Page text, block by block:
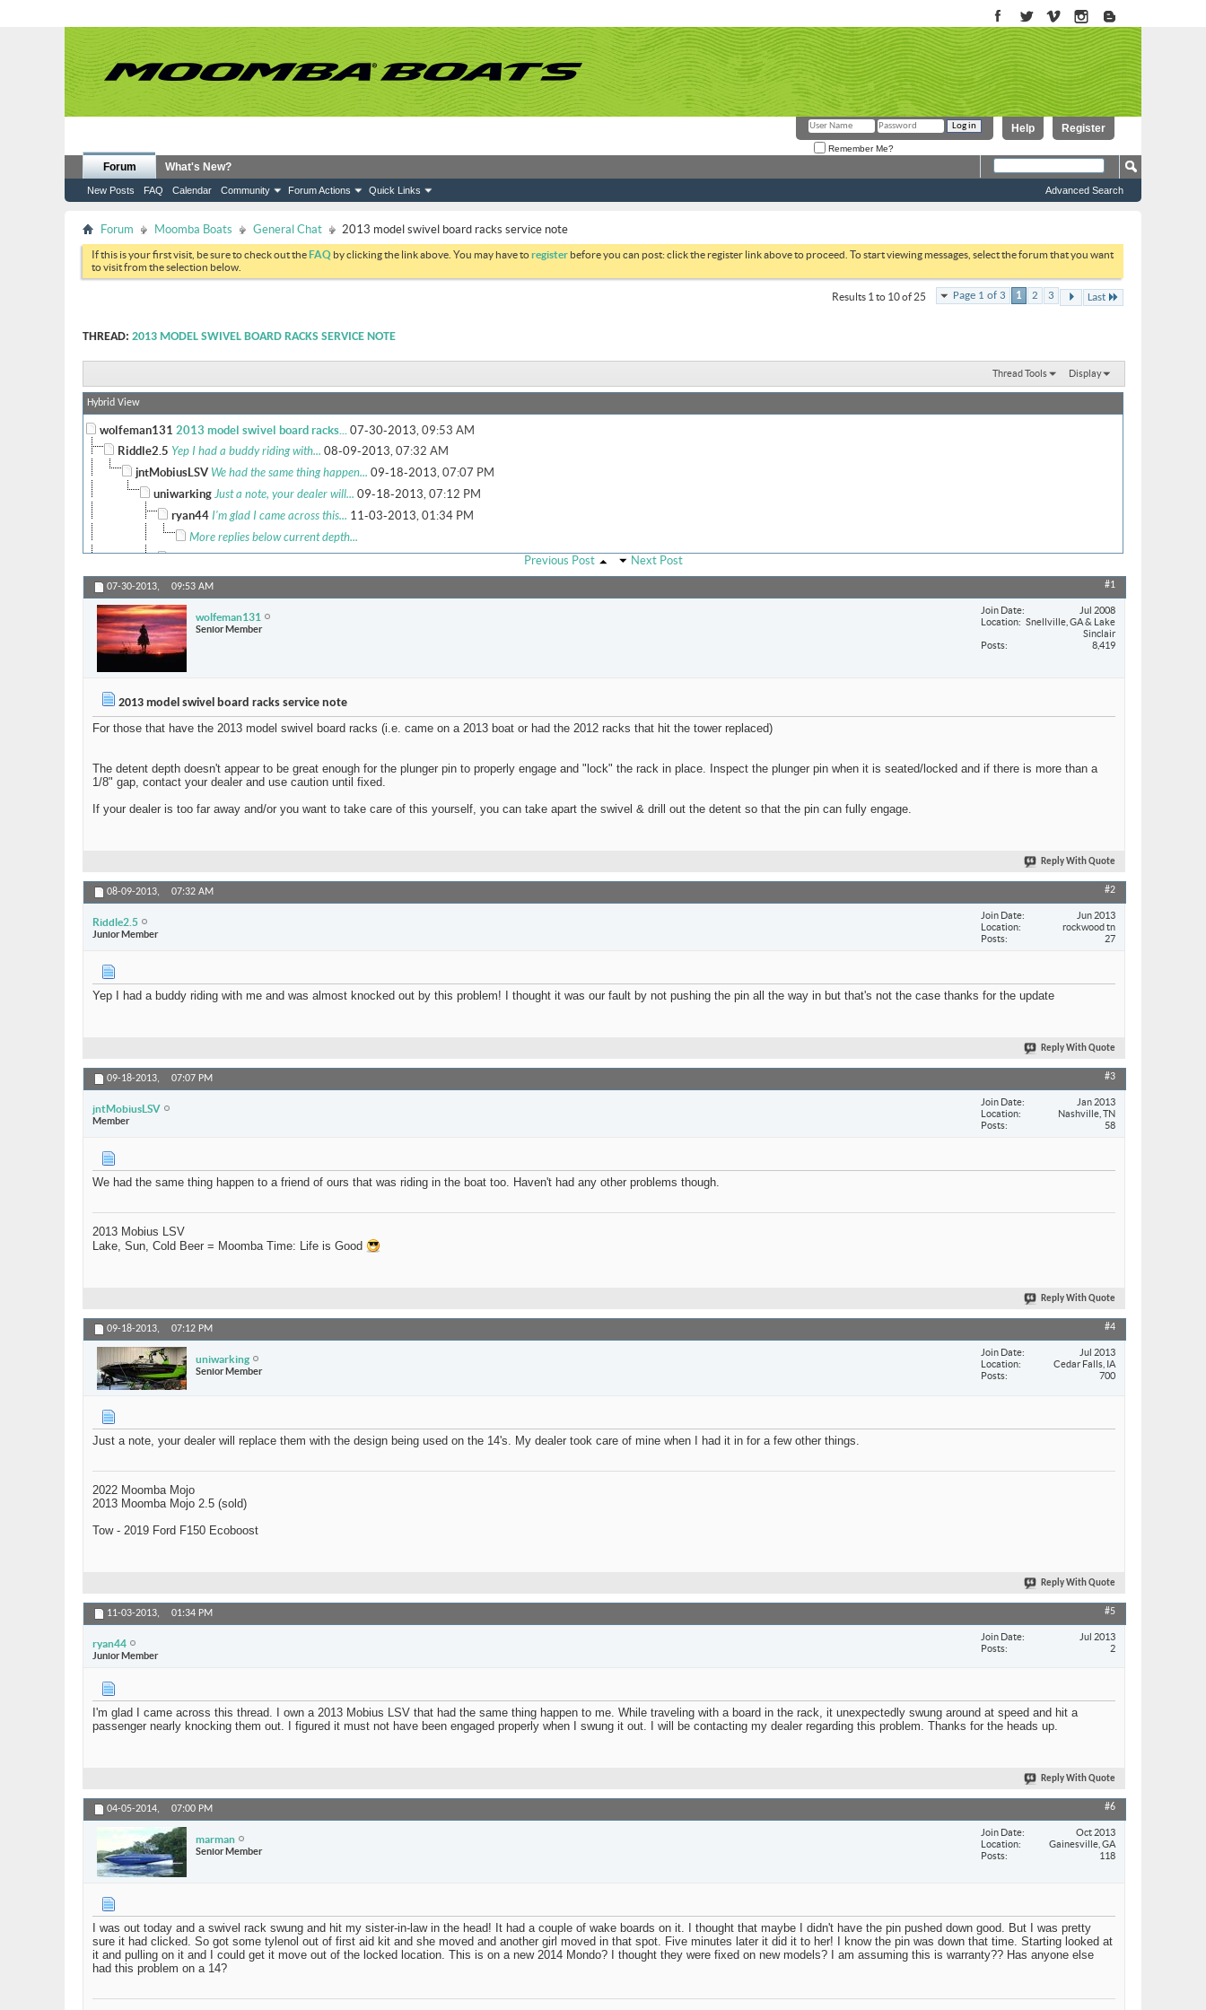
Register
Help
Remember Me?
Forum
New Posts FAQ Calendar Community Forum Actions Quick Links
What's New?
Advanced Search
Forum Moomba Boats General Chat 2013 model swivel board racks service note
If this is your first visit, be sure to check out theFAQ by clicking the link above. You may have toregister before you can post: click the register link above to proceed. To start viewing messages, select the forum that you want
to visit from the selection below.
Page 1 of 3 1 2 3 Last
Results 1 to 10 of 25
THREAD: 2013 MODEL SWIVEL BOARD RACKS SERVICE NOTE
Thread Tools Display
Hybrid View
wolfeman131 2013 model swivel board racks... 07-30-2013, 09:53 AM
Riddle2.5 Yep I had a buddy riding with... 08-09-2013, 07:32 AM
jntMobiusLSV We had the same thing happen... 09-18-2013, 07:07 PM
uniwarking Just a note, your dealer will... 09-18-2013, 07:12 PM
ryan44 I'm glad I came across this... 11-03-2013, 01:34 PM
More replies below current depth...
03:45 PM
uniwarking 2013 model swivel board racks...04-06-2014,10:01 AM
marman I talked with Atlanta Marine...04-08-2014,09:14 AM
Kotzen
that's rocks dude !
license to ill
mcdye I would have to double check... 04-08-2014,
marman Atlanta Marine has ordered me...04-16-2014, 05:46 PM
Bula I understand that this is...06-16-2022,12:07 PM
Riddle2.5 my racks has chipped the... 05-16-2016,09:52 PM
Previous Post Next Post
07-30-2013, 09:53 AM #1
wolfeman131
Senior Member
Join Date
Jul 2008
Location
Snellville, GA & Lake
Sinclair
Posts
8,419
2013 model swivel board racks service note
For those that have the 2013 model swivel board racks (i.e. came on a 2013 boat or had the 2012 racks that hit the tower replaced)
The detent depth doesn't appear to be great enough for the plunger pin to properly engage and "lock" the rack in place. Inspect the plunger pin when it is seated/locked and if there is more than a
1/8" gap, contact your dealer and use caution until fixed.
If your dealer is too far away and/or you want to take care of this yourself, you can take apart the swivel & drill out the detent so that the pin can fully engage.
Reply With Quote
08-09-2013, 07:32 AM #2
Riddle2.5
Junior Member
Join Date
Jun 2013
Location
rockwood tn
Posts
27
Yep I had a buddy riding with me and was almost knocked out by this problem! I thought it was our fault by not pushing the pin all the way in but that's not the case thanks for the update
Reply With Quote
09-18-2013, 07:07 PM #3
jntMobiusLSV
Member
Join Date
Jan 2013
Location
Nashville, TN
Posts
58
We had the same thing happen to a friend of ours that was riding in the boat too. Haven't had any other problems though.
2013 Mobius LSV
Lake, Sun, Cold Beer = Moomba Time: Life is Good
Reply With Quote
09-18-2013, 07:12 PM #4
uniwarking
Senior Member
Join Date
Jul 2013
Location
Cedar Falls, IA
Posts
700
Just a note, your dealer will replace them with the design being used on the 14's. My dealer took care of mine when I had it in for a few other things.
2022 Moomba Mojo
2013 Moomba Mojo 2.5 (sold)
Tow - 2019 Ford F150 Ecoboost
Reply With Quote
11-03-2013, 01:34 PM #5
ryan44
Junior Member
Join Date
Jul 2013
Posts
2
I'm glad I came across this thread. I own a 2013 Mobius LSV that had the same thing happen to me. While traveling with a board in the rack, it unexpectedly swung around at speed and hit a
passenger nearly knocking them out. I figured it must not have been engaged properly when I swung it out. I will be contacting my dealer regarding this problem. Thanks for the heads up.
Reply With Quote
04-05-2014, 07:00 PM #6
marman
Senior Member
Join Date
Oct 2013
Location
Gainesville, GA
Posts
118
I was out today and a swivel rack swung and hit my sister-in-law in the head! It had a couple of wake boards on it. I thought that maybe I didn't have the pin pushed down good. But I was pretty
sure it had clicked. So got some tylenol out of first aid kit and she moved and another girl moved in that spot. Five minutes later it did it to her! I know the pin was down that time. Starting looked at
it and pulling on it and I could get it move out of the locked location. This is on a new 2014 Mondo? I thought they were fixed on new models? I am assuming this is warranty?? Has anyone else
had this problem on a 14?